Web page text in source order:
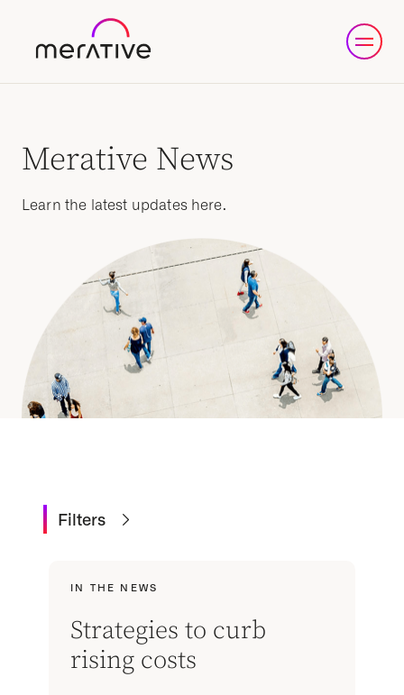
Merative News
Learn the latest updates here.
Filters
IN THE NEWS
Strategies to curb
rising costs